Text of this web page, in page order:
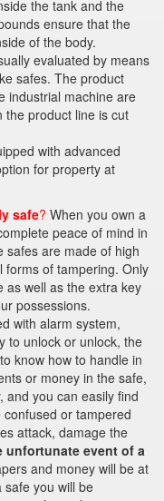
the tank and the
ensure that the
of the body.
evaluated by means
safes. The product
industrial machine are
the product line is cut
with advanced
for property at
safe? When you own a
peace of mind in
safes are made of high
forms of tampering. Only
as well as the extra key
possessions.
with alarm system,
to unlock or unlock, the
know how to handle in
or money in the safe,
and you can easily find
or tampered
attack, damage the
unfortunate event of a
and money will be at
safe you will be